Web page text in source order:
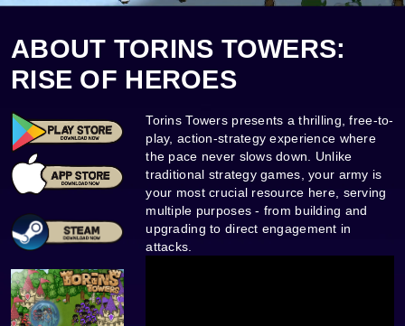
ABOUT TORINS TOWERS:
RISE OF HEROES
Torins Towers presents a thrilling, free-to-
play, action-strategy experience where
the pace never slows down. Unlike
traditional strategy games, your army is
your most crucial resource here, serving
multiple purposes - from building and
upgrading to direct engagement in
attacks.